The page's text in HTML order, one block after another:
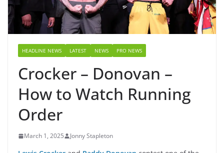
HEADLINE NEWS LATEST NEWS PRO NEWS
Crocker – Donovan –
How to Watch Running
Order
March 1, 2025 Jonny Stapleton